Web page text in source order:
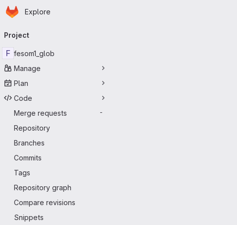
Skip to main content
Homepage
Explore
navigation
Project
F fesom1_glob
Manage
Plan
Code
Merge requests
-
Repository
Branches
Commits
Tags
Repository graph
Compare revisions
Snippets